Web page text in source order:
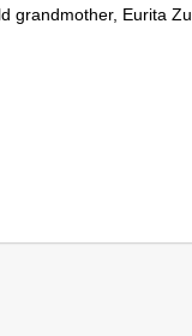
grandmother, Eurita